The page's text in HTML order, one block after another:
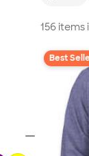
156
Best